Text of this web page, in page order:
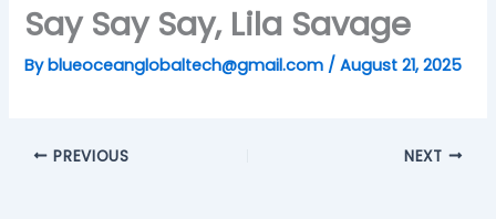
Say Say Say, Lila Savage
Byblueoceanglobaltech@gmail.com /August 21, 2025
PREVIOUS NEXT